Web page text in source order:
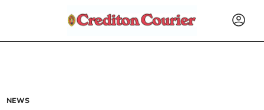
NEWS